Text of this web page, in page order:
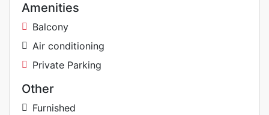
Amenities
Balcony
Air conditioning
Private Parking
Other
Furnished